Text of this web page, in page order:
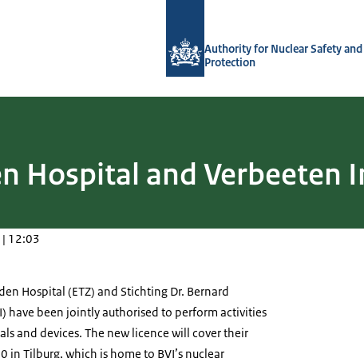
Authority for Nuclear Safety
Protection
Hospital and Verbeeten
12:03
Hospital (ETZ) and Stichting Dr. Bernard
have been jointly authorised to perform activities
and devices. The new licence will cover their
in Tilburg, which is home to BVI’s nuclear